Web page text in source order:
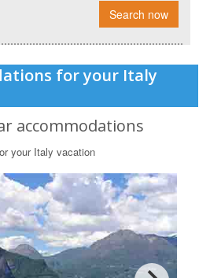
Search now
for your Italy
accommodations
your Italy vacation